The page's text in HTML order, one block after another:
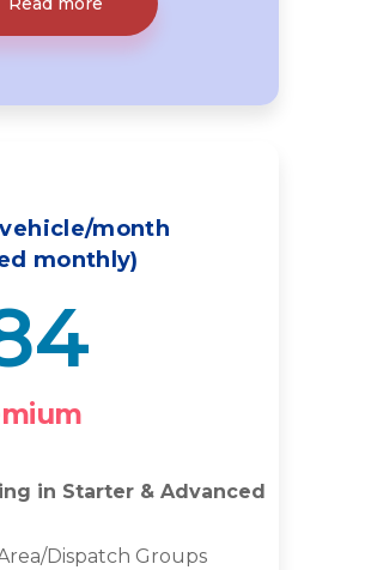
month
monthly)
in Starter & Advanced
Dispatch Groups